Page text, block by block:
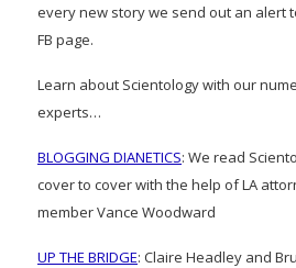
every new story we send out an alert
FB page.
Learn about Scientology with our
experts…
BLOGGING DIANETICS: We read
cover to cover with the help of LA
member Vance Woodward
UP THE BRIDGE: Claire Headley and